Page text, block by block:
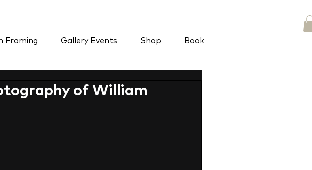
Framing Gallery Events Shop Book
of William